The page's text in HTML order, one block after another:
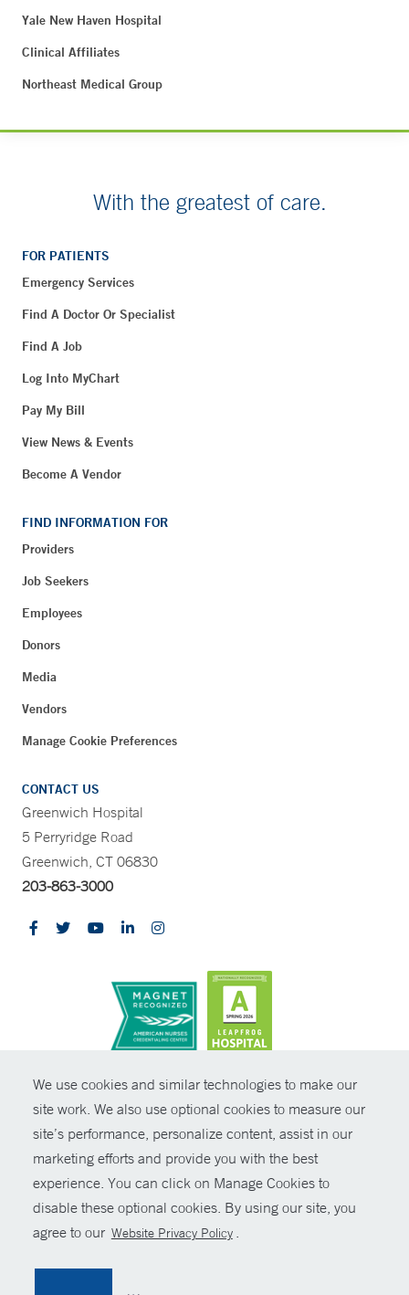
We use cookies and similar technologies to make our
site work. We also use optional cookies to measure our
site’s performance, personalize content, assist in our
marketing efforts and provide you with the best
experience. You can click on Manage Cookies to
disable these optional cookies. By using our site, you
agree to our Website Privacy Policy .
Yale New Haven Hospital
Clinical Affiliates
Northeast Medical Group
With the greatest of care.
FOR PATIENTS
Emergency Services
Find A Doctor Or Specialist
Find A Job
Log Into MyChart
Pay My Bill
View News & Events
Become A Vendor
FIND INFORMATION FOR
Providers
Job Seekers
Employees
Donors
Media
Vendors
Manage Cookie Preferences
CONTACT US
Greenwich Hospital
5 Perryridge Road
Greenwich, CT 06830
203-863-3000
© Copyright 2026 Yale New Haven Health
Policies
Non-Discrimination
Price Transparency